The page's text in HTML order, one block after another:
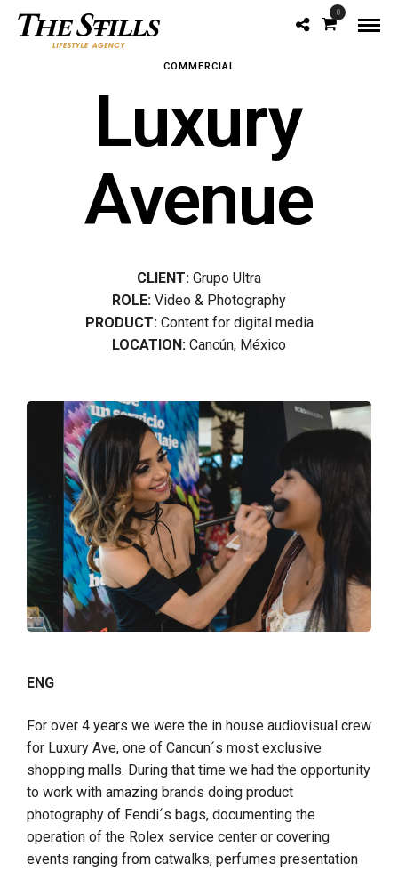
0
COMMERCIAL
Luxury
Avenue
CLIENT: Grupo Ultra
ROLE: Video & Photography
PRODUCT:Content for digital media
LOCATION: Cancún, México
ENG
For over 4 years we were the in house audiovisual crew
for Luxury Ave, one of Cancun´s most exclusive
shopping malls. During that time we had the opportunity
to work with amazing brands doing product
photography of Fendi´s bags, documenting the
operation of the Rolex service center or covering
events ranging from catwalks, perfumes presentation